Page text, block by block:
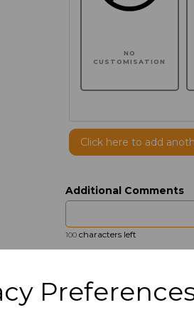
NO
CUSTOMISATION
Click here to add
Additional Comments
100 characters left
S £5.02